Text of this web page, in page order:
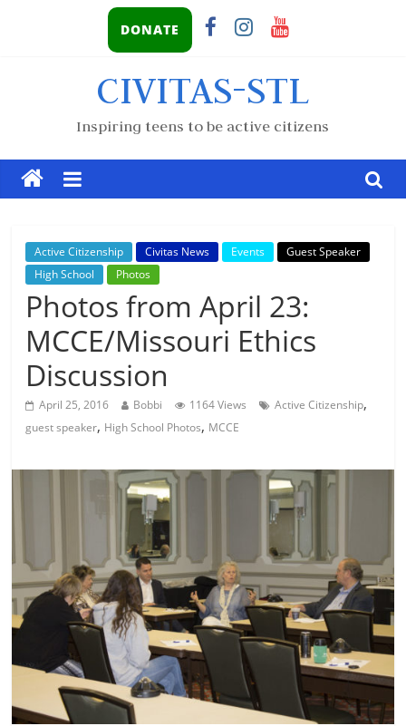
DONATE
CIVITAS-STL
Inspiring teens to be active citizens
Active Citizenship Civitas News Events
Guest Speaker
High School
Photos
Photos from April 23:
MCCE/Missouri Ethics
Discussion
April 25, 2016 Bobbi 1164 Views Active Citizenship,
guest speaker, High School Photos, MCCE